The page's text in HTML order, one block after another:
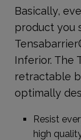
Basically,
product you
Inferior. The
retractable
optimally
Resist
high